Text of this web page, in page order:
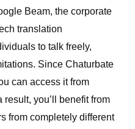
Beam, the corporate
translation
to talk freely,
Since Chaturbate
can access it from
you’ll benefit from
from completely different